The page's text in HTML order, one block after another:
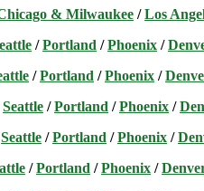
& Milwaukee /Los
/Portland /Phoenix /
/Portland /Phoenix /
Seattle /Portland /Phoenix /
Seattle /Portland /Phoenix /
/Portland /Phoenix /